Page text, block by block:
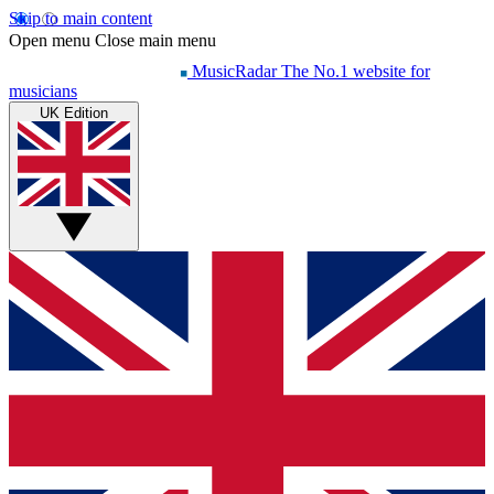
Skip to main content
Open menu Close main menu
MusicRadar The No.1 website for
musicians
UK Edition